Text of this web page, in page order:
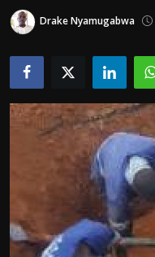
Trending News
About us
Contact us
Bussiness
Sport
Drake Nyamugabwa